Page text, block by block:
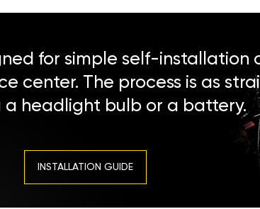
for simple self-installation
center. The process is as
a headlight bulb or a battery.
INSTALLATION GUIDE